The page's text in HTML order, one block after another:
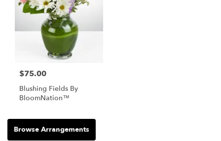
$75.00
Blushing Fields By
BloomNation™
Browse Arrangements